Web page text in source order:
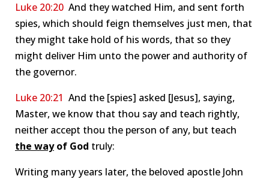
Luke 20:20 And they watched Him, and sent forth
spies, which should feign themselves just men, that
they might take hold of his words, that so they
might deliver Him unto the power and authority of
the governor.
Luke 20:21 And the [spies] asked [Jesus], saying,
Master, we know that thou say and teach rightly,
neither accept thou the person of any, but teach
the wayof God truly:
Writing many years later, the beloved apostle John